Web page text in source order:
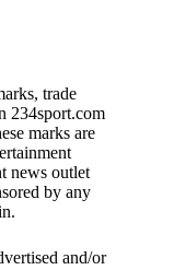
trade
234sport.com
marks are
news outlet
by any
and/or